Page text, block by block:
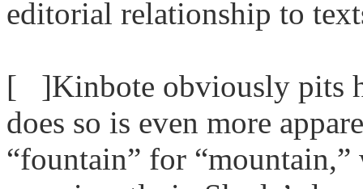
editorial relationship to
[ ]Kinbote obviously pits
does so is even more
“fountain” for